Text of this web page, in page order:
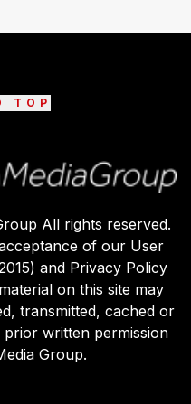
TOP
All rights reserved.
of our User
and Privacy Policy
on this site may
transmitted, cached or
written permission
Group.